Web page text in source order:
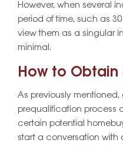
However, when several
period of time, such as
view them as a singular
minimal.
How to
As previously
prequalification process
certain potential
start a conversation with